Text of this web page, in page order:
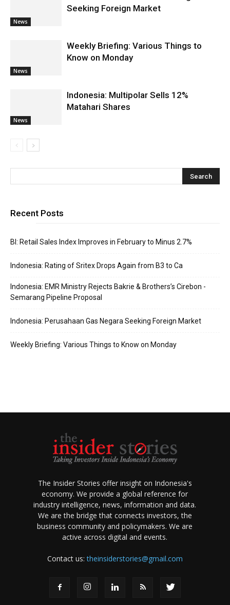
News
Seeking Foreign Market
News
Weekly Briefing: Various Things to
Know on Monday
News
Indonesia: Multipolar Sells 12%
Matahari Shares
Recent Posts
BI: Retail Sales Index Improves in February to Minus 2.7%
Indonesia: Rating of Sritex Drops Again from B3 to Ca
Indonesia: EMR Ministry Rejects Bakrie & Brothers’s Cirebon -
Semarang Pipeline Proposal
Indonesia: Perusahaan Gas Negara Seeking Foreign Market
Weekly Briefing: Various Things to Know on Monday
The Insider Stories offer insight on Indonesia's
economy. We provide a global reference for
industry intelligence, news, information and data.
We are the bridge that connects investors, the
business community and policymakers. We are
active across digital and events.
Contact us:theinsiderstories@gmail.com